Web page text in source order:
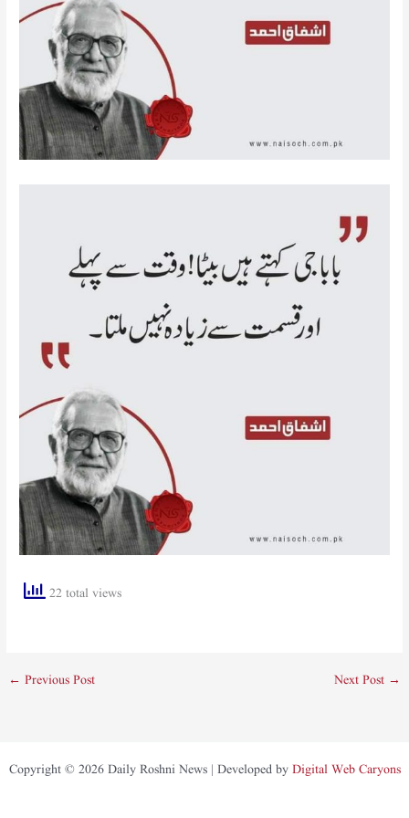
22 total views
← Previous Post Next Post →
Copyright © 2026 Daily Roshni News | Developed by Digital Web Caryons